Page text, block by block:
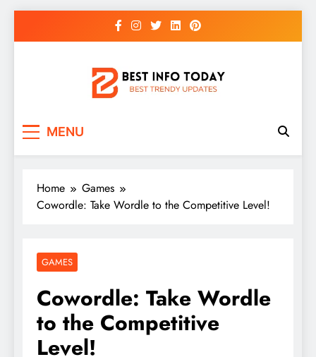
MENU
Home
Games
Cowordle: Take Wordle to the Competitive Level!
GAMES
Cowordle: Take Wordle
to the Competitive
Level!